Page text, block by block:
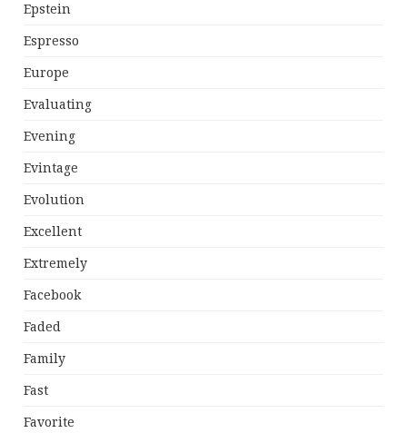
Epstein
Espresso
Europe
Evaluating
Evening
Evintage
Evolution
Excellent
Extremely
Facebook
Faded
Family
Fast
Favorite